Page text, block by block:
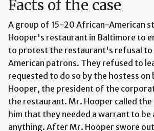
Facts of the case
A group of 15-20 African-American
Hooper's restaurant in Baltimore to
to protest the restaurant's refusal
American patrons. They refused to
requested to do so by the hostess
Hooper, the president of the
the restaurant. Mr. Hooper called
him that they needed a warrant to be
anything. After Mr. Hooper swore